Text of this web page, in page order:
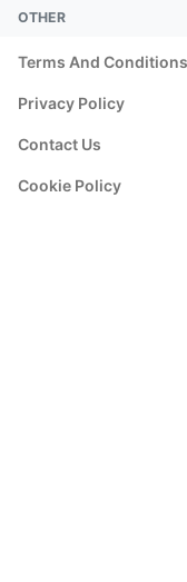
OTHER
Terms And Conditions
Privacy Policy
Contact Us
Cookie Policy